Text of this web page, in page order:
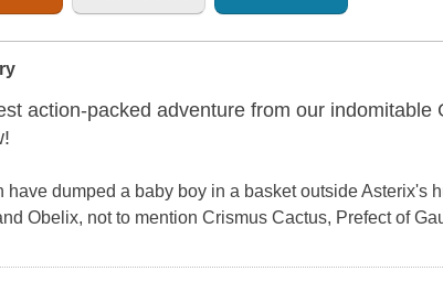
action-packed adventure from our indomitable
have dumped a baby boy in a basket outside Asterix's
Obelix, not to mention Crismus Cactus, Prefect of